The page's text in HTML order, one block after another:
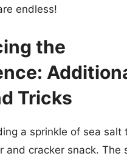
endless!
the
Tricks
a sprinkle of sea salt
and cracker snack. The